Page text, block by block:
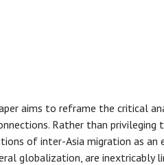
aims to reframe the critical
Rather than privileging
of inter-Asia migration as an
globalization, are inextricably